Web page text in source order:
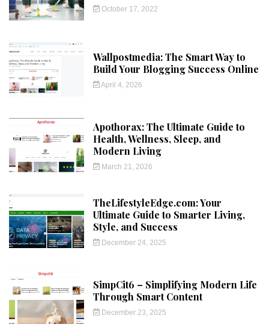
October 17, 2022
Wallpostmedia: The Smart Way to
Build Your Blogging Success Online
April 4, 2026
Apothorax: The Ultimate Guide to
Health, Wellness, Sleep, and
Modern Living
March 21, 2026
TheLifestyleEdge.com: Your
Ultimate Guide to Smarter Living,
Style, and Success
December 24, 2025
SimpCit6 – Simplifying Modern Life
Through Smart Content
December 23, 2025